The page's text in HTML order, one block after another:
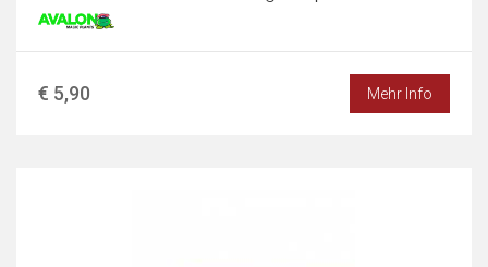
€ 5,90 Mehr Info